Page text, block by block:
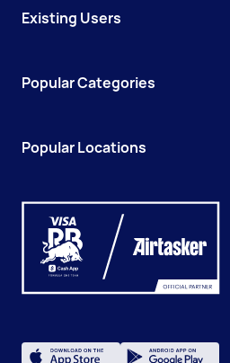
Existing Users
Popular Categories
Popular Locations